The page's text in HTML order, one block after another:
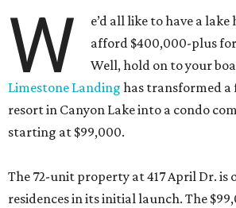
W
e’d all like to have a
afford $400,000-plus for
Well, hold on to your
Limestone Landing has transformed
resort in Canyon Lake into a condo
starting at $99,000.
The 72-unit property at 417 April Dr. is
residences in its initial launch. The